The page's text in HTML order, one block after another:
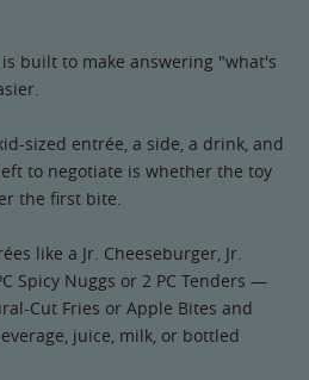
built to make answering "what's
sized entrée, a side, a drink, and
to negotiate is whether the toy
the first bite.
like a Jr. Cheeseburger, Jr.
Spicy Nuggs or 2 PC Tenders —
Cut Fries or Apple Bites and
juice, milk, or bottled